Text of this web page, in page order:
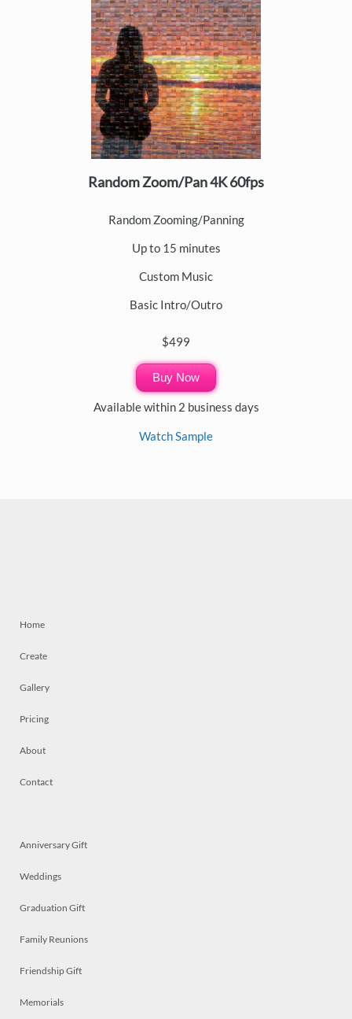
Random Zoom/Pan 4K 60fps
Random Zooming/Panning
Up to 15 minutes
Custom Music
Basic Intro/Outro
$499
Buy Now
Available within 2 business days
Watch Sample
Home
Create
Gallery
Pricing
About
Contact
Anniversary Gift
Weddings
Graduation Gift
Family Reunions
Friendship Gift
Memorials